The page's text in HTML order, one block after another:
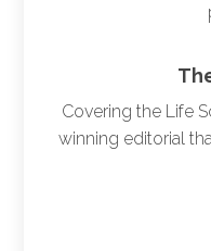
Covering the Life
winning editorial